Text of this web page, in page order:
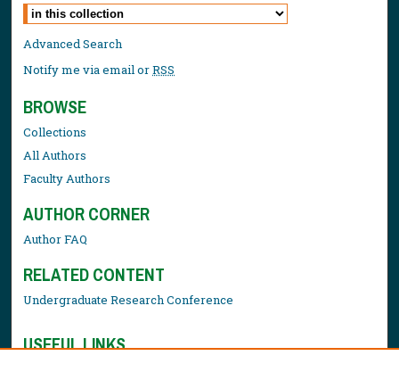
Select context to search:
Advanced Search
Notify me via email orRSS
BROWSE
Collections
All Authors
Faculty Authors
AUTHOR CORNER
Author FAQ
RELATED CONTENT
Undergraduate Research Conference
USEFUL LINKS